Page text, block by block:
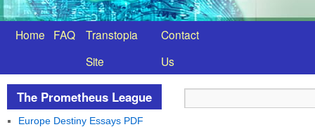
Home FAQ
Transtopia
Site
Contact
Us
The Prometheus League
Europe Destiny Essays PDF